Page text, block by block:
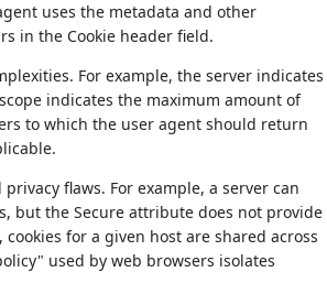
uses the metadata and other
in the Cookie header field.
For example, the server indicates
indicates the maximum amount of
to which the user agent should return
flaws. For example, a server can
but the Secure attribute does not provide
for a given host are shared across
used by web browsers isolates